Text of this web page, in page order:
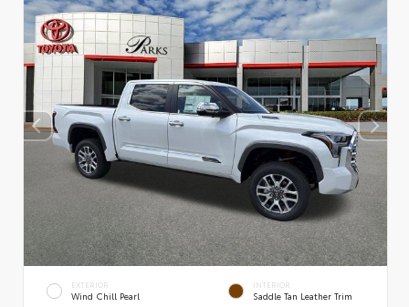
EXTERIOR
Wind Chill Pearl
INTERIOR
Saddle Tan Leather Trim